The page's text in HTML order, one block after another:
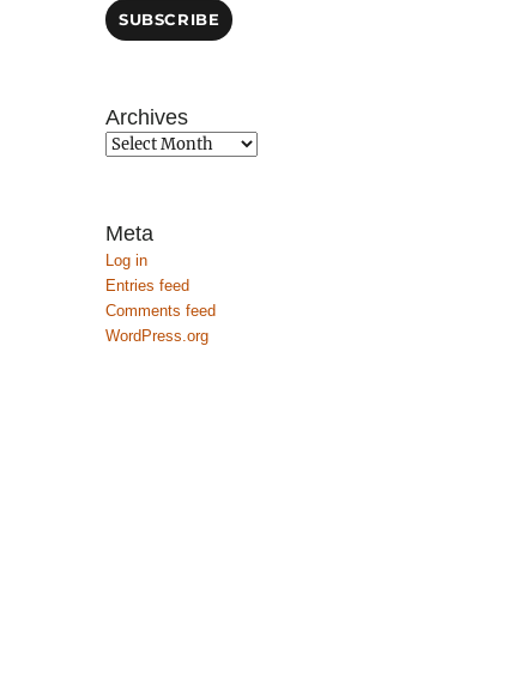
SUBSCRIBE
Archives
Archives
Meta
Log in
Entries feed
Comments feed
WordPress.org